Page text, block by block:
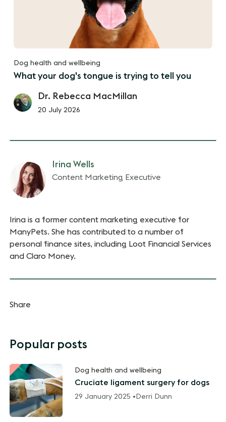
Dog health and wellbeing
What your dog's tongue is trying to tell you
Dr. Rebecca MacMillan
20 July 2026
Irina Wells
Content Marketing Executive
Irina is a former content marketing executive for
ManyPets. She has contributed to a number of
personal finance sites, including Loot Financial Services
and Claro Money.
Share
Popular posts
Dog health and wellbeing
Cruciate ligament surgery for dogs
29 January 2025 • Derri Dunn